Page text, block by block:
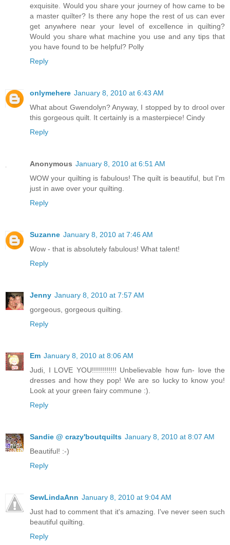
exquisite. Would you share your journey of how came to be
a master quilter? Is there any hope the rest of us can ever
get anywhere near your level of excellence in quilting?
Would you share what machine you use and any tips that
you have found to be helpful? Polly
Reply
onlymehere January 8, 2010 at 6:43 AM
What about Gwendolyn? Anyway, I stopped by to drool over
this gorgeous quilt. It certainly is a masterpiece! Cindy
Reply
Anonymous January 8, 2010 at 6:51 AM
WOW your quilting is fabulous! The quilt is beautiful, but I'm
just in awe over your quilting.
Reply
Suzanne January 8, 2010 at 7:46 AM
Wow - that is absolutely fabulous! What talent!
Reply
Jenny January 8, 2010 at 7:57 AM
gorgeous, gorgeous quilting.
Reply
Em January 8, 2010 at 8:06 AM
Judi, I LOVE YOU!!!!!!!!!!!! Unbelievable how fun- love the
dresses and how they pop! We are so lucky to know you!
Look at your green fairy commune :).
Reply
Sandie @ crazy'boutquilts January 8, 2010 at 8:07 AM
Beautiful! :-)
Reply
SewLindaAnn January 8, 2010 at 9:04 AM
Just had to comment that it's amazing. I've never seen such
beautiful quilting.
Reply